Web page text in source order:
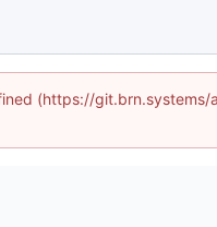
(https://